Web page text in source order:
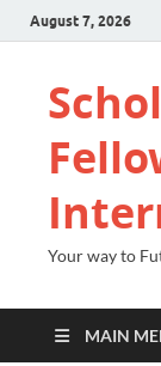
August 7, 2026
Your way to
MAIN